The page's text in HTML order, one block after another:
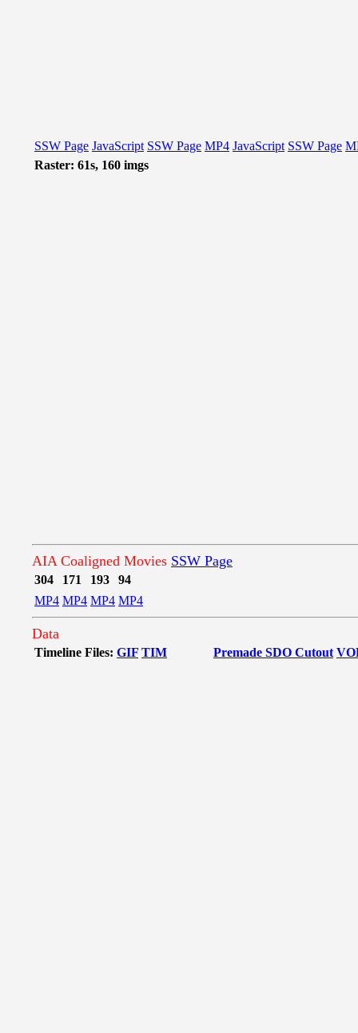
SSW Page JavaScript SSW Page MP4 JavaScript SSW Page
Raster: 61s, 160 imgs
AIA Coaligned Movies SSW Page
304 171 193
94
MP4 MP4 MP4 MP4
Data
Timeline Files: GIF TIM Premade SDO Cutout